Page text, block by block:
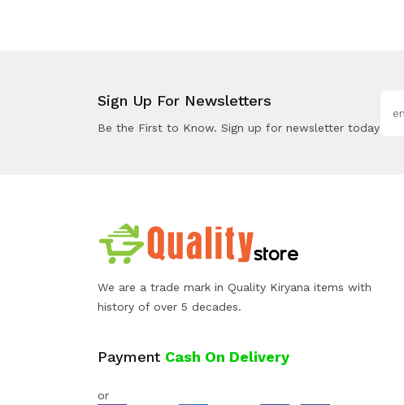
Sign Up For Newsletters
Be the First to Know. Sign up for newsletter today
We are a trade mark in Quality Kiryana items with
history of over 5 decades.
Payment Cash On Delivery
or